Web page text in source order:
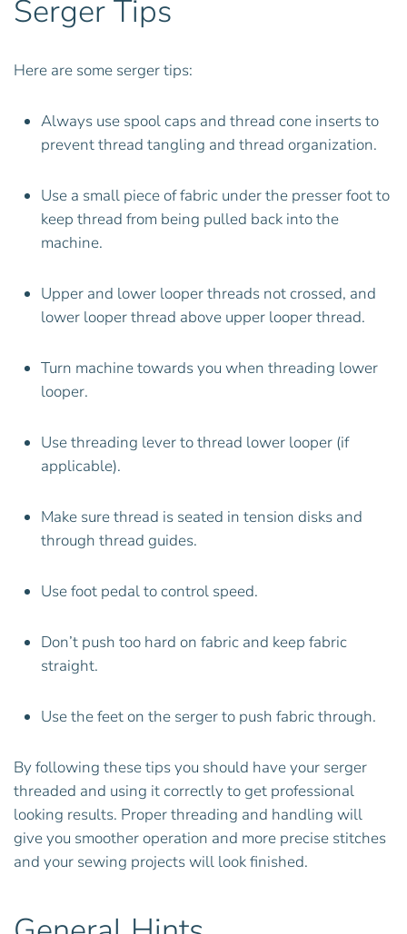
Serger Tips
Here are some serger tips:
Always use spool caps and thread cone inserts to
prevent thread tangling and thread organization.
Use a small piece of fabric under the presser foot to
keep thread from being pulled back into the
machine.
Upper and lower looper threads not crossed, and
lower looper thread above upper looper thread.
Turn machine towards you when threading lower
looper.
Use threading lever to thread lower looper (if
applicable).
Make sure thread is seated in tension disks and
through thread guides.
Use foot pedal to control speed.
Don’t push too hard on fabric and keep fabric
straight.
Use the feet on the serger to push fabric through.
By following these tips you should have your serger
threaded and using it correctly to get professional
looking results. Proper threading and handling will
give you smoother operation and more precise stitches
and your sewing projects will look finished.